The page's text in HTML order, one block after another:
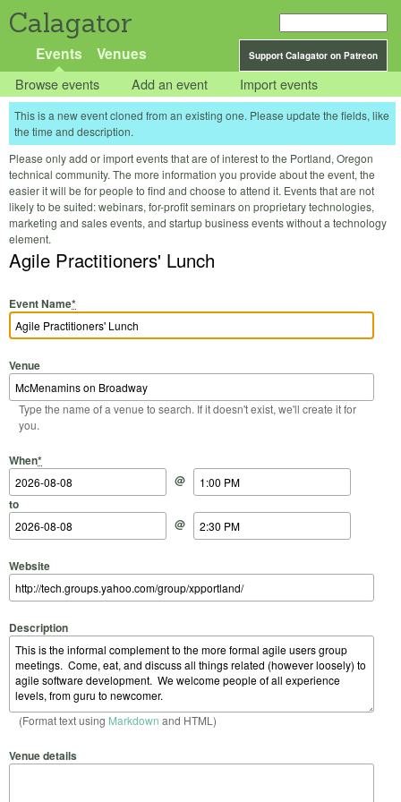
Calagator
Support Calagator on Patreon
Events Venues
Browse events Add an event Import events
This is a new event cloned from an existing one. Please update the fields, like
the time and description.
Please only add or import events that are of interest to the Portland, Oregon
technical community. The more information you provide about the event, the
easier it will be for people to find and choose to attend it. Events that are not
likely to be suited: webinars, for-profit seminars on proprietary technologies,
marketing and sales events, and startup business events without a technology
element.
Agile Practitioners' Lunch
Event Name*
Venue
Type the name of a venue to search. If it doesn't exist, we'll create it for
you.
When*
Start Date
@
Start Time
to
End Date
@
End Time
Website
Description
(Format text using Markdown and HTML)
Venue details